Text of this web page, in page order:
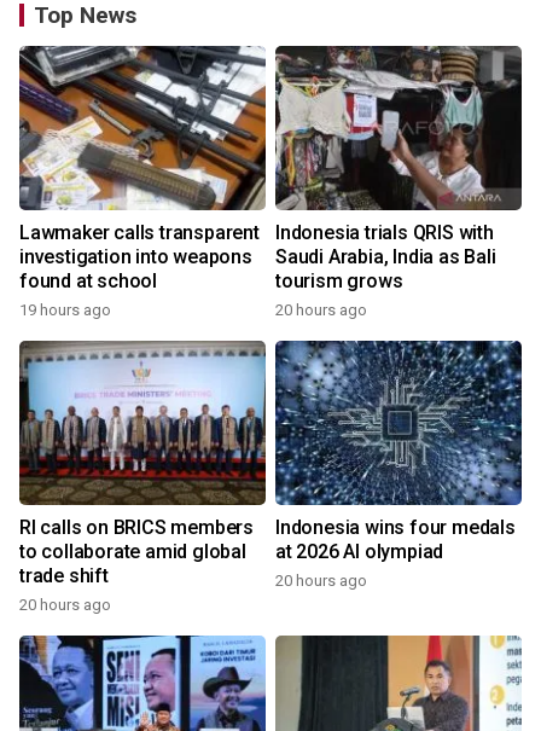
Top News
Lawmaker calls transparent
investigation into weapons
found at school
19 hours ago
Indonesia trials QRIS with
Saudi Arabia, India as Bali
tourism grows
20 hours ago
RI calls on BRICS members
to collaborate amid global
trade shift
20 hours ago
Indonesia wins four medals
at 2026 AI olympiad
20 hours ago